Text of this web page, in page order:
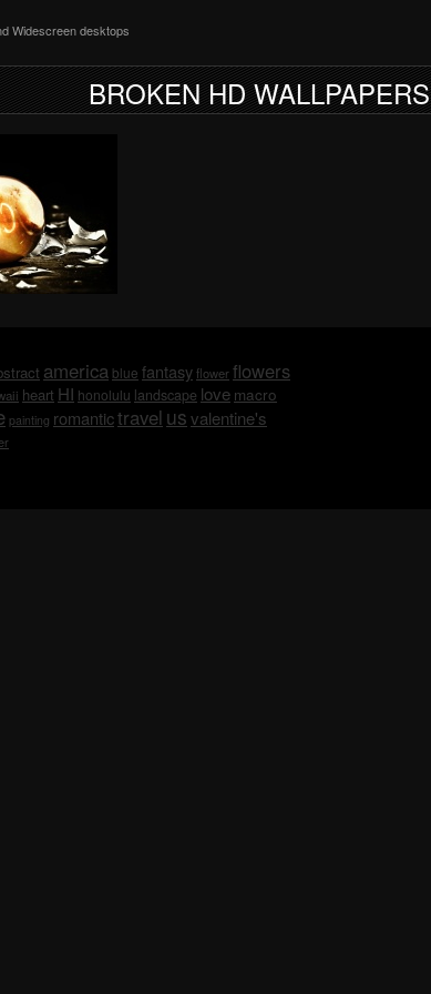
Widescreen desktops
BROKEN HD WALLPAPERS
america blue fantasyflowerflowers
heart HI honolulu landscape love macro
painting romantictravel usvalentine's